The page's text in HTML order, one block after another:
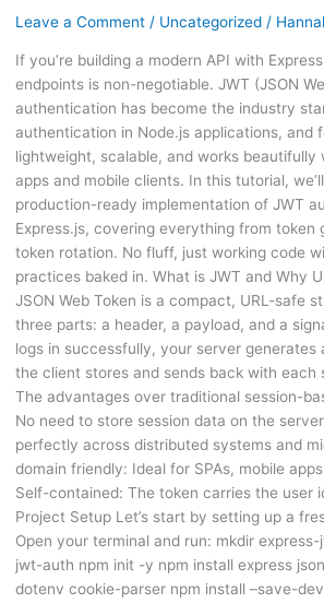
Leave a Comment / Uncategorized/
If you’re building a modern API with
endpoints is non-negotiable. JWT (JSON
authentication has become the industry
authentication in Node.js applications, and
lightweight, scalable, and works beautifully
apps and mobile clients. In this tutorial,
production-ready implementation of JWT
Express.js, covering everything from token
token rotation. No fluff, just working code
practices baked in. What is JWT and Why
JSON Web Token is a compact, URL-safe
three parts: a header, a payload, and a
logs in successfully, your server generates
the client stores and sends back with each
The advantages over traditional session-
No need to store session data on the
perfectly across distributed systems and
domain friendly: Ideal for SPAs, mobile
Self-contained: The token carries the user
Project Setup Let’s start by setting up a
Open your terminal and run: mkdir
jwt-auth npm init -y npm install express
dotenv cookie-parser npm install –save-